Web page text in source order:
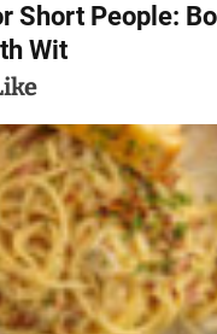
Short People:
Wit